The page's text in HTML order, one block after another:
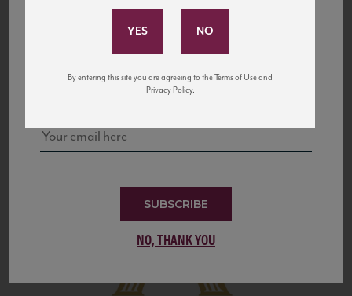
United States
to California’s...
and tastings!
SUBSCRIBE
NO, THANK YOU
By entering this site you are agreeing to the Terms of Use and
Privacy Policy.